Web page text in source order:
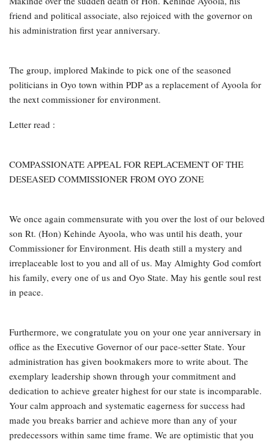
friend and political associate, also rejoiced with the governor on
his administration first year anniversary.
The group, implored Makinde to pick one of the seasoned
politicians in Oyo town within PDP as a replacement of Ayoola for
the next commissioner for environment.
Letter read :
COMPASSIONATE APPEAL FOR REPLACEMENT OF THE
DESEASED COMMISSIONER FROM OYO ZONE
We once again commensurate with you over the lost of our beloved
son Rt. (Hon) Kehinde Ayoola, who was until his death, your
Commissioner for Environment. His death still a mystery and
irreplaceable lost to you and all of us. May Almighty God comfort
his family, every one of us and Oyo State. May his gentle soul rest
in peace.
Furthermore, we congratulate you on your one year anniversary in
office as the Executive Governor of our pace-setter State. Your
administration has given bookmakers more to write about. The
exemplary leadership shown through your commitment and
dedication to achieve greater highest for our state is incomparable.
Your calm approach and systematic eagerness for success had
made you breaks barrier and achieve more than any of your
predecessors within same time frame. We are optimistic that you